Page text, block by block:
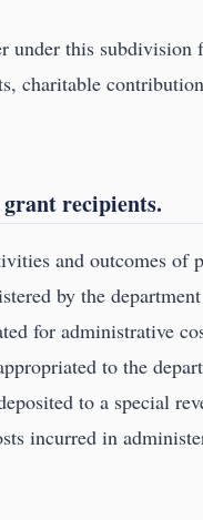
under this
charitable
recipients.
and outcomes of
by the
for administrative
to the
to a special
incurred in